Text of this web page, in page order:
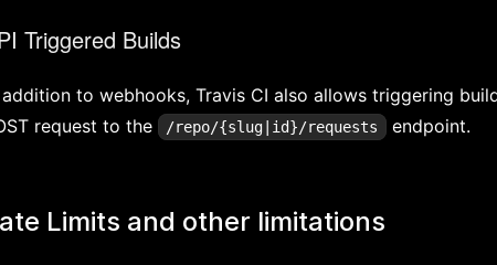
Triggered Builds
addition to webhooks, Travis CI also allows triggering
request to the
/repo/{slug|id}/requests endpoint.
Limits and other limitations